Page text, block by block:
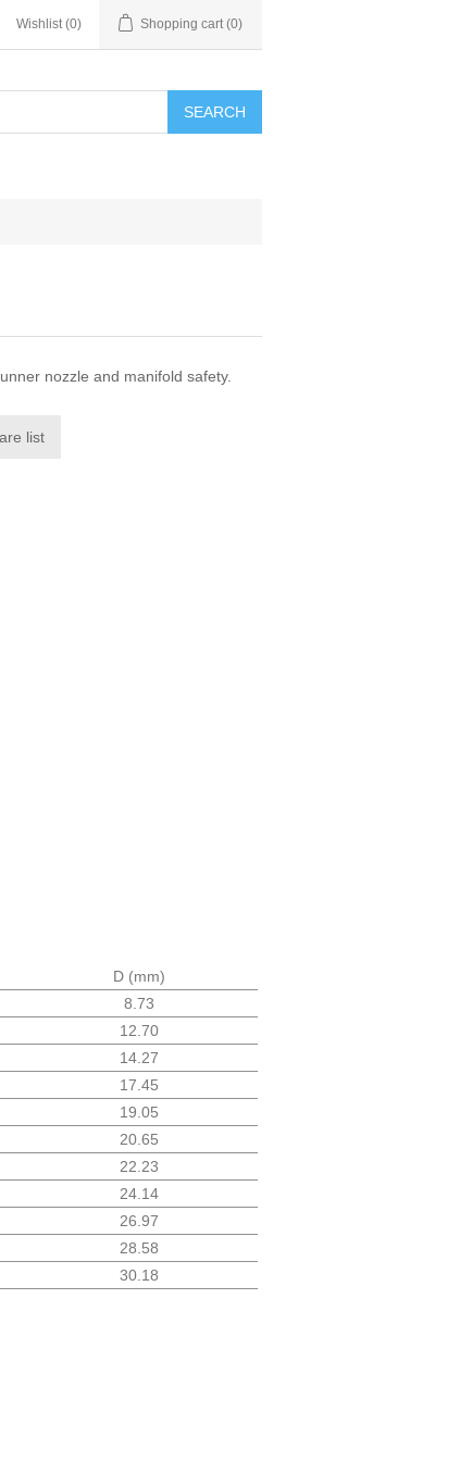
Wishlist (0) Shopping cart (0)
SEARCH
nozzle and manifold safety.
list
D (mm)
8.73
12.70
14.27
17.45
19.05
20.65
22.23
24.14
26.97
28.58
30.18